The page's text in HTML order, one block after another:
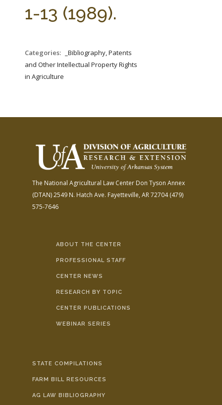
1-13 (1989).
Categories:
_Bibliography, Patents
and Other Intellectual Property Rights
in Agriculture
The National Agricultural Law Center Don Tyson Annex
(DTAN)2549 N. Hatch Ave. Fayetteville, AR 72704(479)
575-7646
ABOUT THE CENTER
PROFESSIONAL STAFF
CENTER NEWS
RESEARCH BY TOPIC
CENTER PUBLICATIONS
WEBINAR SERIES
STATE COMPILATIONS
FARM BILL RESOURCES
AG LAW BIBLIOGRAPHY